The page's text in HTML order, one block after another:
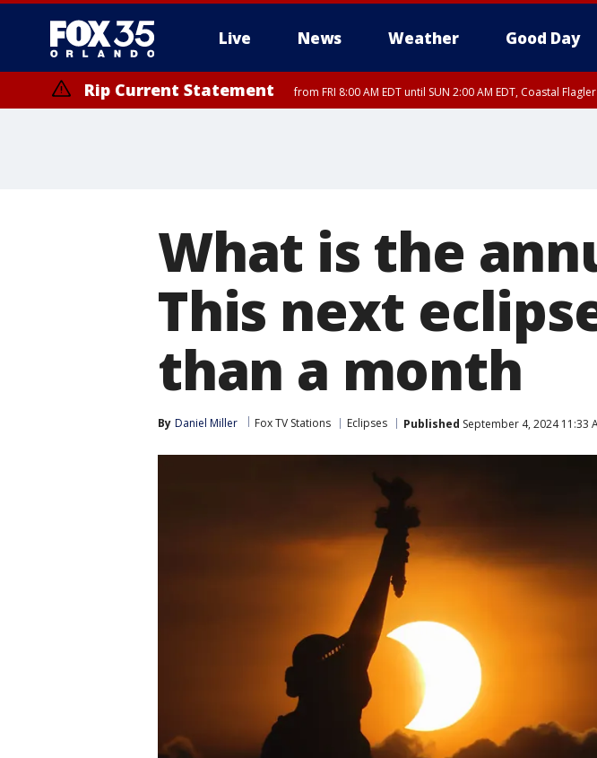
Live News Weather Good Day
Rip Current Statement from FRI 8:00 AM EDT until SUN 2:00 AM EDT, Coastal
What is the
This next
than a month
By Daniel Miller Fox TV Stations Eclipses Published September 4, 2024 11:33